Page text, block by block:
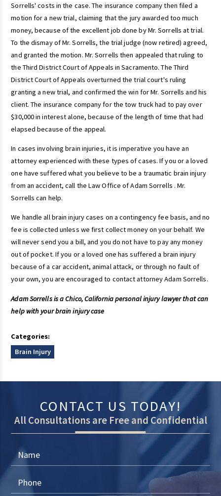
Sorrells' costs in the case. The insurance company then filed a
motion for a new trial, claiming that the jury awarded too much
money, because of the excellent job done by Mr. Sorrells at trial.
To the dismay of Mr. Sorrells, the trial judge (now retired) agreed,
and granted the motion. Mr. Sorrells then appealed that ruling to
the Third District Court of Appeals in Sacramento. The Third
District Court of Appeals overturned the trial court's ruling
granting a new trial, and confirmed the win for Mr. Sorrells and his
client. The insurance company for the tow truck had to pay over
$30,000 in interest alone, because of the length of time that had
elapsed because of the appeal.
In cases involving brain injuries, it is imperative you have an
attorney experienced with these types of cases. If you or a loved
one have suffered what you believe to be a traumatic brain injury
from an accident, call the Law Office of Adam Sorrells . Mr.
Sorrells can help.
We handle all brain injury cases on a contingency fee basis, and no
fee is collected unless we first collect money on your behalf. We
will never send you a bill, and you do not have to pay any money
out of pocket. If you or a loved one has suffered a brain injury
because of a car accident, animal attack, or through no fault of
your own, you are encouraged to contact attorney Adam Sorrells.
Adam Sorrells is a Chico, California personal injury lawyer that can
help with your brain injury case
Categories:
Brain Injury
CONTACT US TODAY!
All Consultations are Free and Confidential